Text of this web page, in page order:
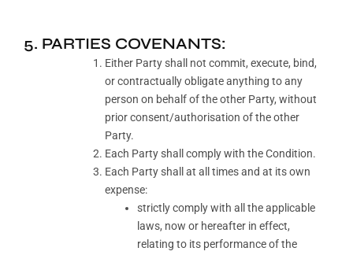
5. PARTIES COVENANTS:
Either Party shall not commit, execute, bind,
or contractually obligate anything to any
person on behalf of the other Party, without
prior consent/authorisation of the other
Party.
Each Party shall comply with the Condition.
Each Party shall at all times and at its own
expense:
strictly comply with all the applicable
laws, now or hereafter in effect,
relating to its performance of the